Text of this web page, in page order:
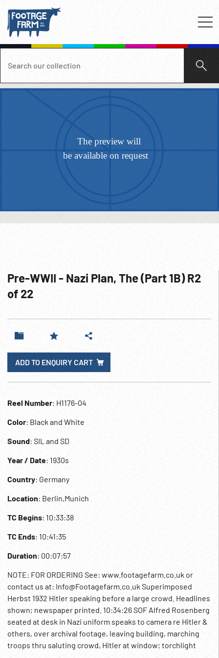
Pre-WWII - Nazi Plan, The (Part 1B) R2
of 22
ADD TO ENQUIRY CART
Reel Number: H1176-04
Color: Black and White
Sound: SIL and SD
Year / Date: 1930s
Country: Germany
Location: Berlin,Munich
TC Begins: 10:33:38
TC Ends: 10:41:35
Duration: 00:07:57
NOTE: FOR ORDERING See: www.footagefarm.co.uk or
contact us at: Info@Footagefarm.co.uk Superimposed
Herbst 1932 Hitler speaking before a large crowd. Headlines
shown; newspaper printed. 10:34:26 SOF Alfred Rosenberg
seated at desk in Nazi uniform speaks to camera re Hitler &
others, over archival footage, leaving building, marching
troops thru saluting crowd, Hitler at window; torchlight